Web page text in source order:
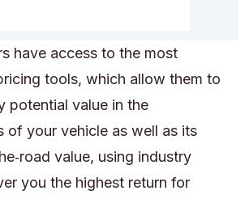
have access to the most
tools, which allow them to
potential value in the
of your vehicle as well as its
value, using industry
you the highest return for